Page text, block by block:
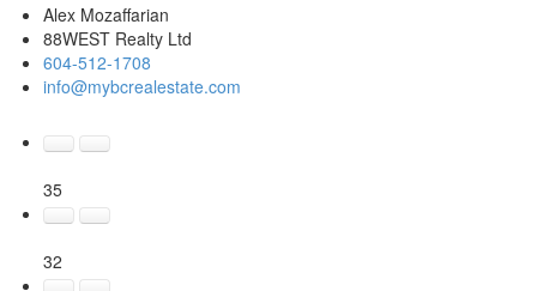
Alex Mozaffarian
88WEST Realty Ltd
604-512-1708
info@mybcrealestate.com
35
32